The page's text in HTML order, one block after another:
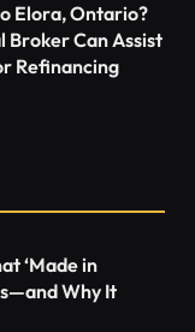
Elora, Ontario?
Broker Can Assist
Refinancing
‘Made in
Why It